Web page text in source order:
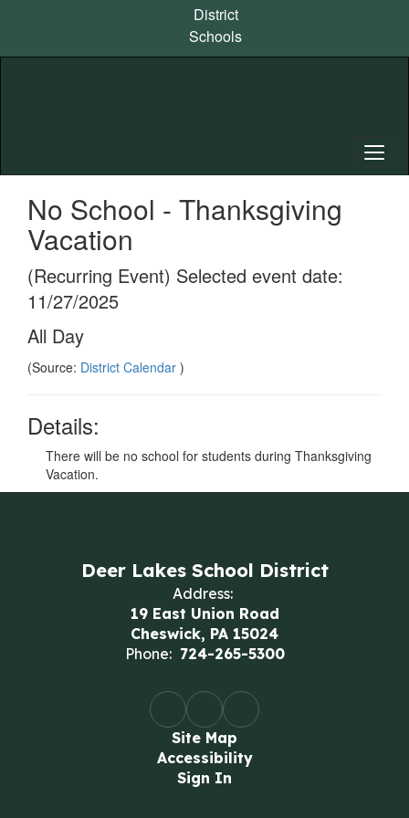
content
District
Schools
No School - Thanksgiving
Vacation
(Recurring Event) Selected event date:
11/27/2025
All Day
(Source: District Calendar )
Details:
There will be no school for students during Thanksgiving
Vacation.
Deer Lakes School District
Address:
19 East Union Road
Cheswick, PA 15024
Phone: 724-265-5300
Site Map
Accessibility
Sign In